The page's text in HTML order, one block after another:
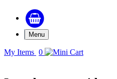
Menu
My Items 0